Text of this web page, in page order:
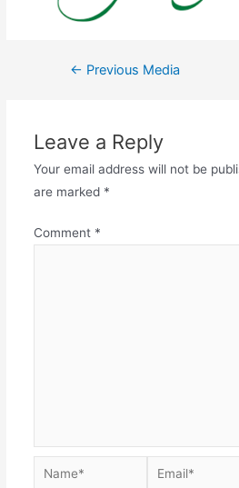
← Previous Media
Leave a Reply
Your email address will not be
are marked *
Comment *